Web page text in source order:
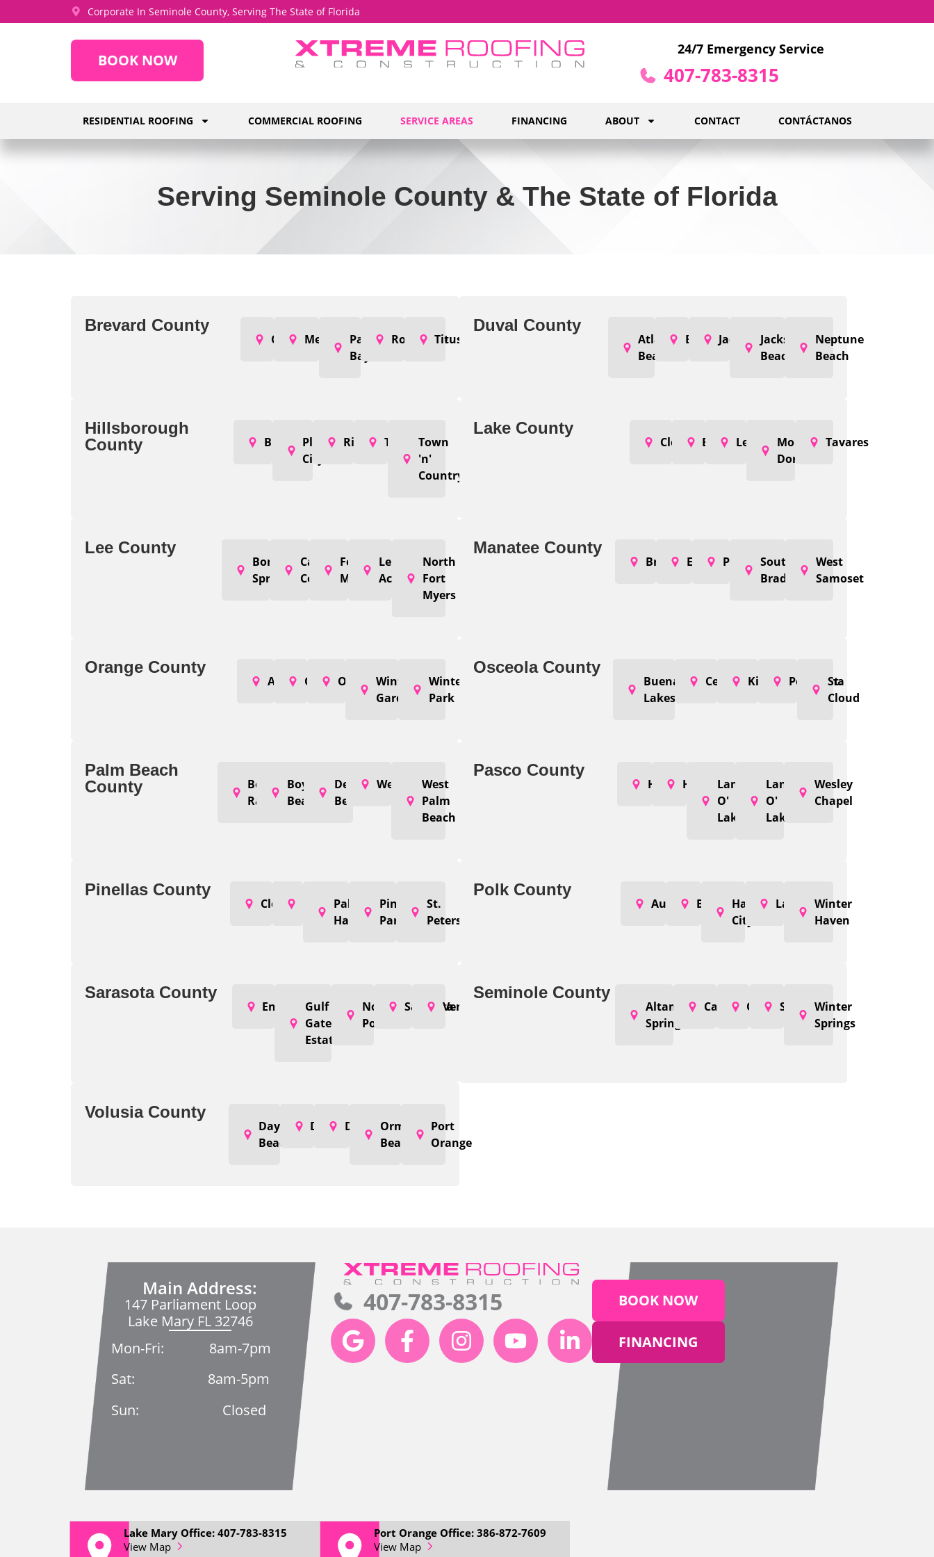
Corporate In Seminole County, Serving The State of Florida
BOOK NOW
24/7 Emergency Service
407-783-8315
RESIDENTIAL ROOFING COMMERCIAL ROOFING SERVICE AREAS FINANCING ABOUT CONTACT CONTÁCTANOS
Serving Seminole County & The State of Florida
Brevard County
Cocoa MelbournePalm
Bay
RockledgeTitusville
Duval County
Atlantic
Beach
BaldwinJacksonvilleJacksonville
Beach
Neptune
Beach
Hillsborough
County
BrandonPlant
City
RiverviewTampaTown
'n'
Country
Lake County
ClermontEustis LeesburgMount
Dora
Tavares
Lee County
Bonita
Springs
Cape
Coral
Fort
Myers
Lehigh
Acres
North
Fort
Myers
Manatee County
BradentonEllentonPalmettoSouth
Bradenton
West
Samoset
Orange County
ApopkaOcoeeOrlandoWinter
Garden
Winter
Park
Osceola County
Buenaventura
Lakes
CelebrationKissimmeePoinciana
St.
Cloud
Palm Beach
County
Boca
Raton
Boynton
Beach
Delray
Beach
Wellington
West
Palm
Beach
Pasco County
HolidayHudsonLand
O'
Lakes
Land
O'
Lakes
Wesley
Chapel
Pinellas County
Clearwater
Largo Palm
Harbor
Pinellas
Park
St.
Petersburg
Polk County
AuburndaleBartowHaines
City
LakelandWinter
Haven
Sarasota County
Englewood
Gulf
Gate
Estates
North
Port
SarasotaVenice
Seminole County
Altamonte
Springs
Casselberry
OviedoSanfordWinter
Springs
Volusia County
Daytona
Beach
DeLandDeltonaOrmond
Beach
Port
Orange
Main Address:
147 Parliament Loop
Lake Mary FL 32746
Mon-Fri: 8am-7pm
Sat: 8am-5pm
Sun: Closed
407-783-8315 BOOK NOW
FINANCING
Lake Mary Office: 407-783-8315
View Map
Port Orange Office: 386-872-7609
View Map